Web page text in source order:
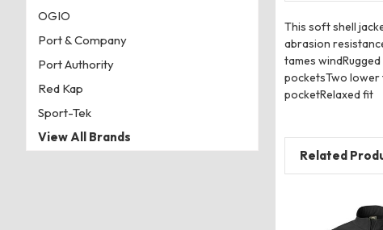
This soft shell
abrasion
tames
pocketsTwo
pocketRelaxed fit
Related
OGIO
Port & Company
Port Authority
Red Kap
Sport-Tek
View All Brands